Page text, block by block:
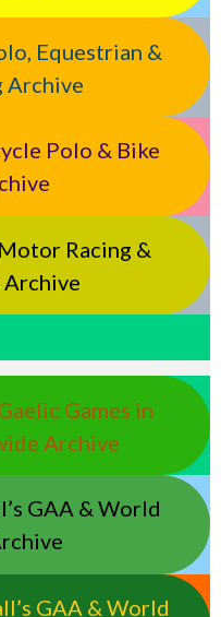
Equestrian &
Archive
Polo & Bike
Racing &
Games in
Archive
GAA & World
GAA & World